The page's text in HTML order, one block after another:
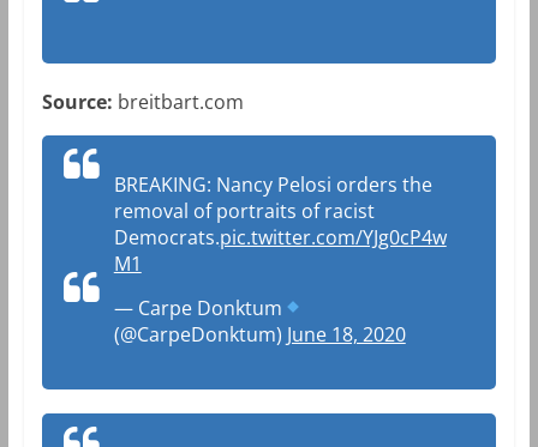
Source: breitbart.com
BREAKING: Nancy Pelosi orders the
removal of portraits of racist
Democrats.pic.twitter.com/YJg0cP4w
M1
— Carpe Donktum
(@CarpeDonktum) June 18, 2020